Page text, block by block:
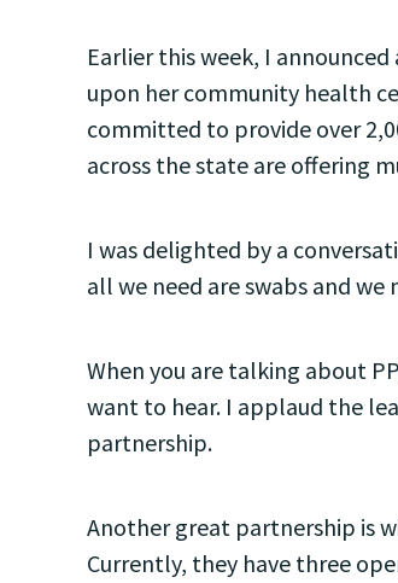
Earlier this week, I
upon her community health
committed to provide over
across the state are offering
I was delighted by a
all we need are swabs and
When you are talking about
want to hear. I applaud the
partnership.
Another great partnership is
Currently, they have three